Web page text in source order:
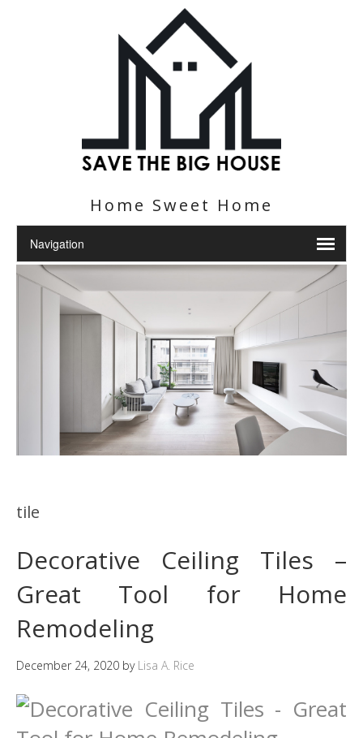
Home Sweet Home
tile
Decorative Ceiling Tiles –
Great Tool for Home
Remodeling
December 24, 2020 by Lisa A. Rice